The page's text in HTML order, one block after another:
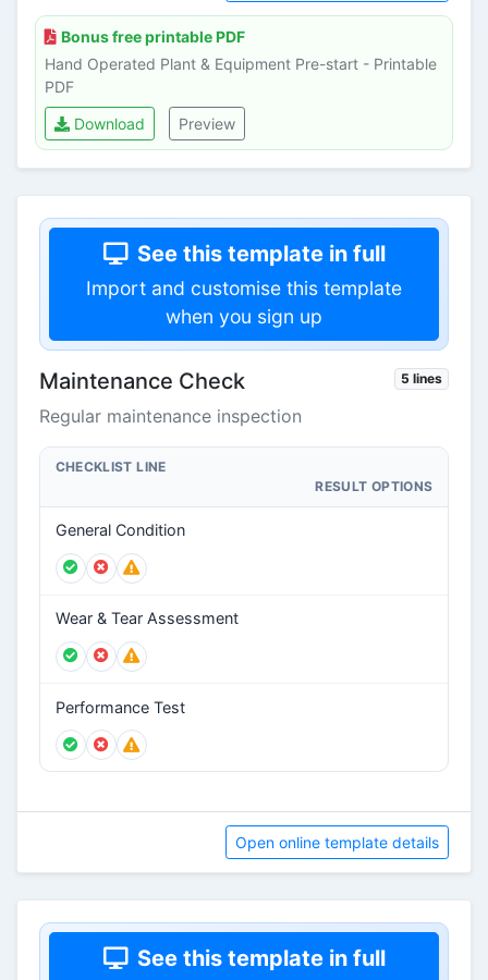
Bonus free printable PDF
Hand Operated Plant & Equipment Pre-start - Printable
PDF
Download
Preview
See this template in full
Import and customise this template
when you sign up
Maintenance Check 5 lines
Regular maintenance inspection
CHECKLIST LINE
RESULT OPTIONS
General Condition
Wear & Tear Assessment
Performance Test
Open online template details
See this template in full